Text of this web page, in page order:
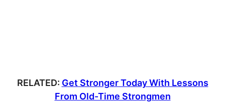
RELATED: Get Stronger Today With Lessons
From Old-Time Strongmen